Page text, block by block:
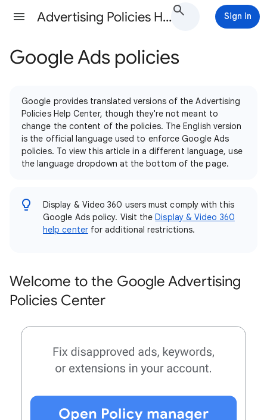
Advertising Policies Help Sign in
Google Ads policies
Google provides translated versions of the Advertising
Policies Help Center, though they're not meant to
change the content of the policies. The English version
is the official language used to enforce Google Ads
policies. To view this article in a different language, use
the language dropdown at the bottom of the page.
Display & Video 360 users must comply with this
Google Ads policy. Visit theDisplay & Video 360
help centerfor additional restrictions.
Welcome to the Google Advertising
Policies Center